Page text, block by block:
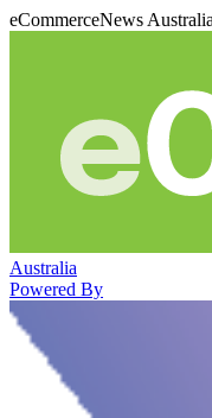
eCommerceNews
Australia
Powered By